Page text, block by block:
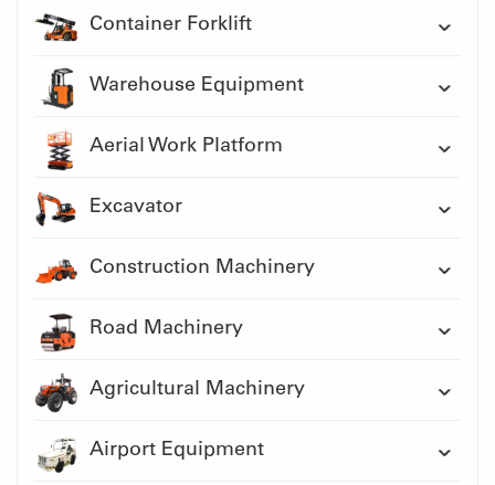
Container Forklift
Warehouse Equipment
Aerial Work Platform
Excavator
Construction Machinery
Road Machinery
Agricultural Machinery
Airport Equipment